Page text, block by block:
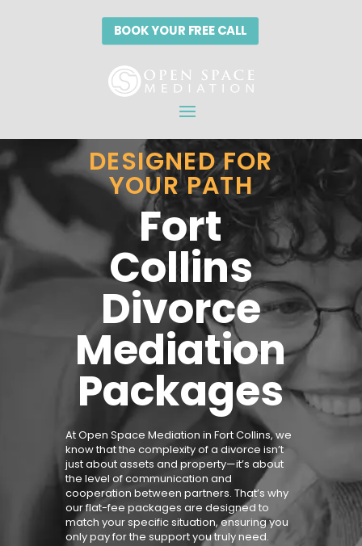
BOOK YOUR FREE CALL
BOOK YOUR FREE CALL
DESIGNED FOR
YOUR PATH
Fort
Collins
Divorce
Mediation
Packages
At Open Space Mediation in Fort Collins, we
know that the complexity of a divorce isn’t
just about assets and property—it’s about
the level of communication and
cooperation between partners. That’s why
our flat-fee packages are designed to
match your specific situation, ensuring you
only pay for the support you truly need.